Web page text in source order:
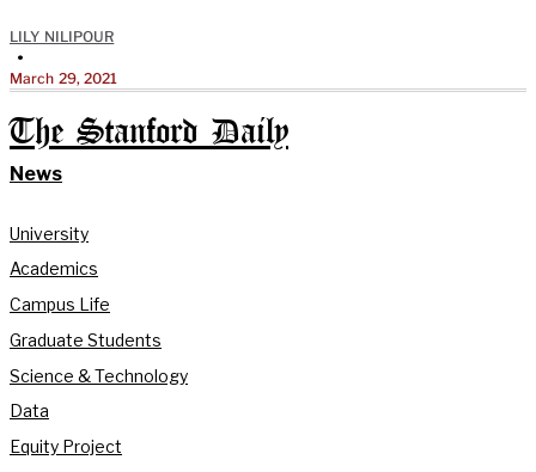
LILY NILIPOUR
•
March 29, 2021
The Stanford Daily
News
University
Academics
Campus Life
Graduate Students
Science & Technology
Data
Equity Project